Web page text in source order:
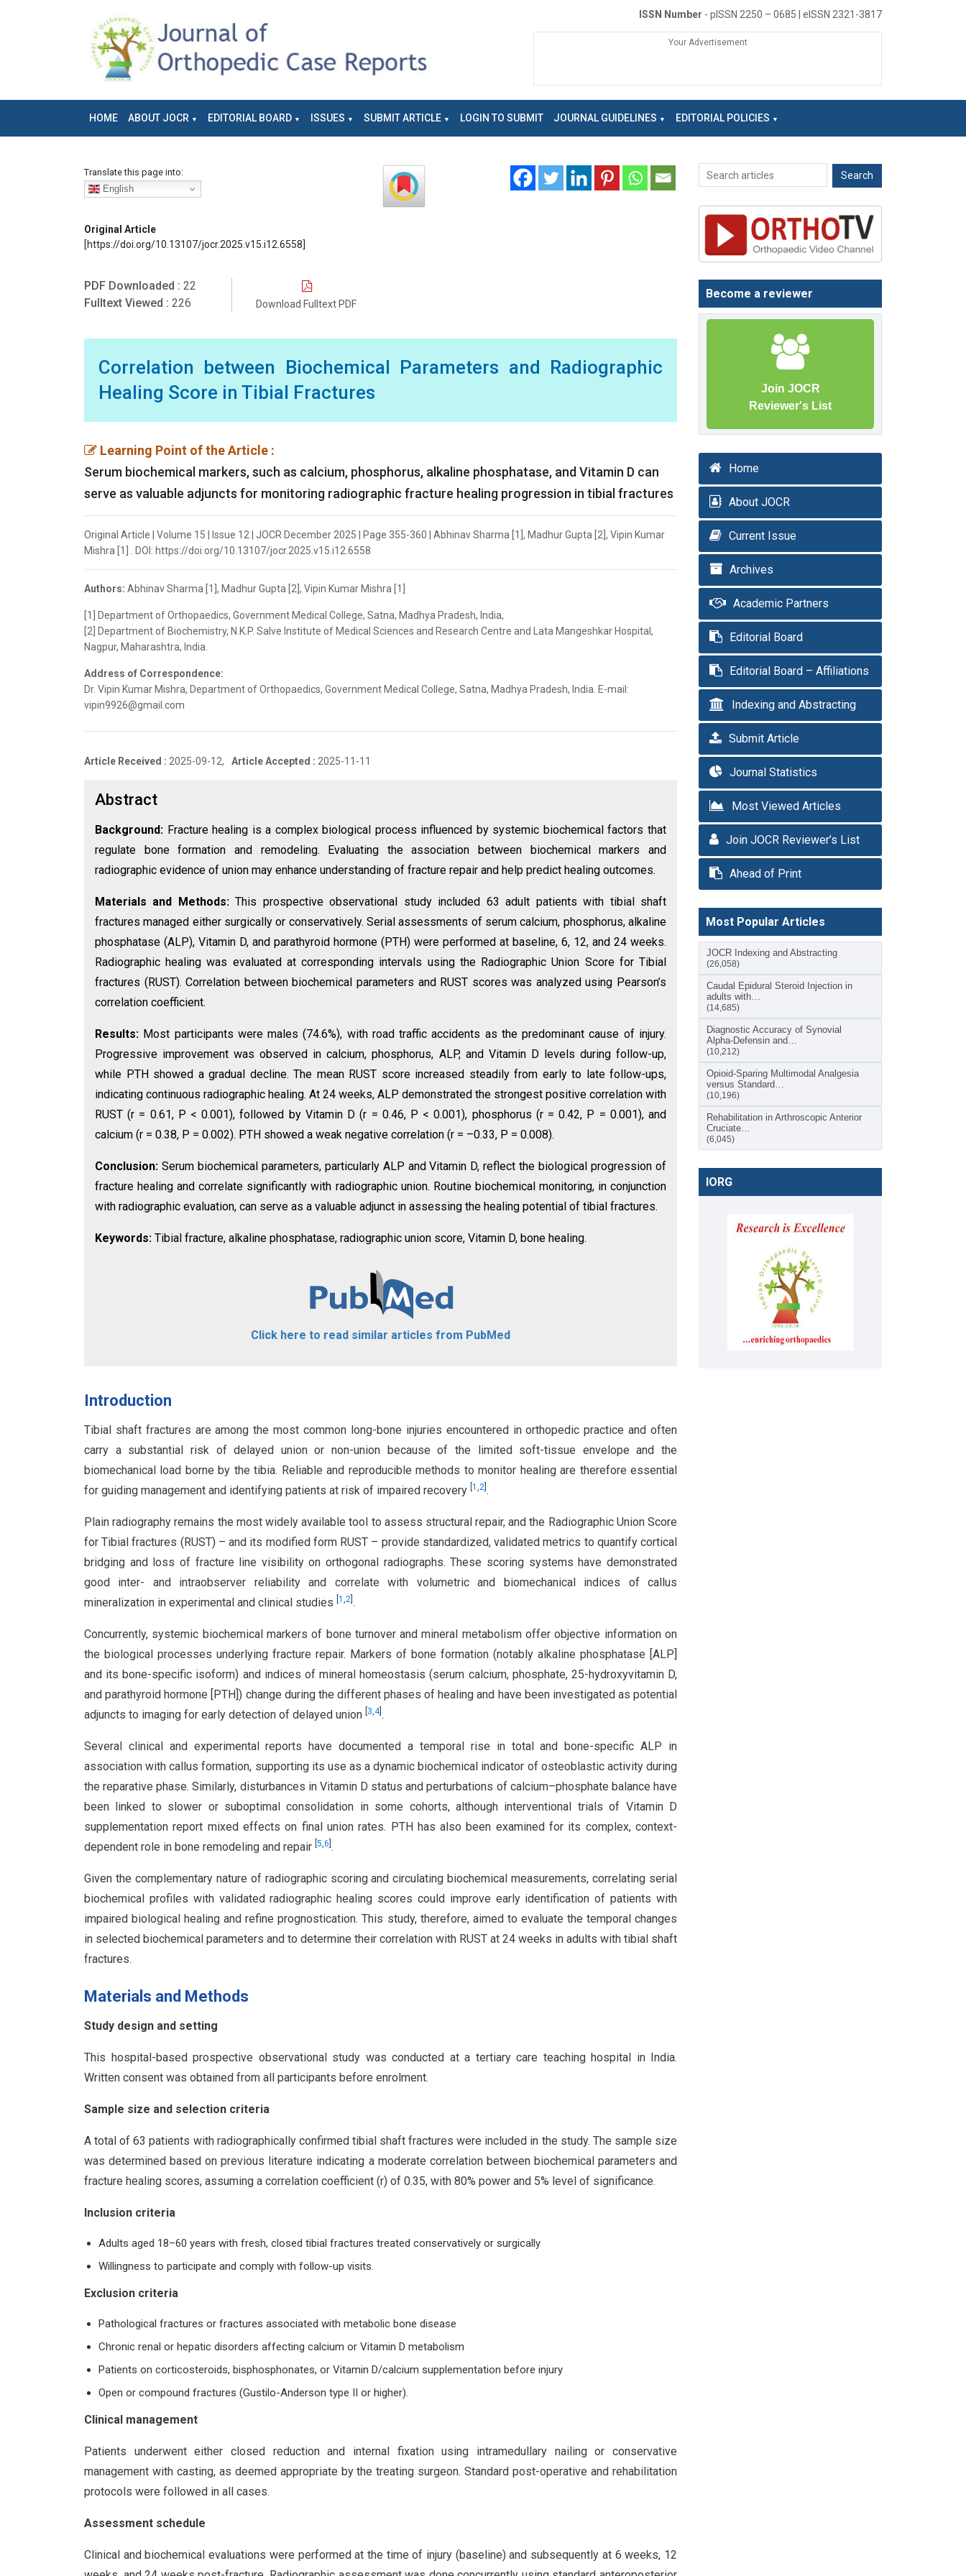
ISSN Number - pISSN 2250 – 0685 | eISSN 2321-3817
Your Advertisement
HOME ABOUT JOCR EDITORIAL BOARD ISSUES SUBMIT ARTICLE LOGIN TO SUBMIT JOURNAL GUIDELINES EDITORIAL POLICIES
Translate this page into:
English
Original Article
[https://doi.org/10.13107/jocr.2025.v15.i12.6558]
PDF Downloaded : 22
Fulltext Viewed : 226 Download Fulltext PDF
Correlation between Biochemical Parameters and Radiographic
Healing Score in Tibial Fractures
Learning Point of the Article :
Serum biochemical markers, such as calcium, phosphorus, alkaline phosphatase, and Vitamin D can
serve as valuable adjuncts for monitoring radiographic fracture healing progression in tibial fractures
Original Article | Volume 15 | Issue 12 | JOCR December 2025 | Page 355-360 | Abhinav Sharma [1], Madhur Gupta [2], Vipin Kumar
Mishra [1] . DOI: https://doi.org/10.13107/jocr.2025.v15.i12.6558
Authors: Abhinav Sharma [1], Madhur Gupta [2], Vipin Kumar Mishra [1]
[1] Department of Orthopaedics, Government Medical College, Satna, Madhya Pradesh, India,
[2] Department of Biochemistry, N.K.P. Salve Institute of Medical Sciences and Research Centre and Lata Mangeshkar Hospital,
Nagpur, Maharashtra, India.
Address of Correspondence:
Dr. Vipin Kumar Mishra, Department of Orthopaedics, Government Medical College, Satna, Madhya Pradesh, India. E-mail:
vipin9926@gmail.com
Article Received : 2025-09-12, Article Accepted : 2025-11-11
Abstract
Background: Fracture healing is a complex biological process influenced by systemic biochemical factors that
regulate bone formation and remodeling. Evaluating the association between biochemical markers and
radiographic evidence of union may enhance understanding of fracture repair and help predict healing outcomes.
Materials and Methods:This prospective observational study included 63 adult patients with tibial shaft
fractures managed either surgically or conservatively. Serial assessments of serum calcium, phosphorus, alkaline
phosphatase (ALP), Vitamin D, and parathyroid hormone (PTH) were performed at baseline, 6, 12, and 24 weeks.
Radiographic healing was evaluated at corresponding intervals using the Radiographic Union Score for Tibial
fractures (RUST). Correlation between biochemical parameters and RUST scores was analyzed using Pearson’s
correlation coefficient.
Results: Most participants were males (74.6%), with road traffic accidents as the predominant cause of injury.
Progressive improvement was observed in calcium, phosphorus, ALP, and Vitamin D levels during follow-up,
while PTH showed a gradual decline. The mean RUST score increased steadily from early to late follow-ups,
indicating continuous radiographic healing. At 24 weeks, ALP demonstrated the strongest positive correlation with
RUST (r = 0.61, P < 0.001), followed by Vitamin D (r = 0.46, P < 0.001), phosphorus (r = 0.42, P = 0.001), and
calcium (r = 0.38, P = 0.002). PTH showed a weak negative correlation (r = –0.33, P = 0.008).
Conclusion: Serum biochemical parameters, particularly ALP and Vitamin D, reflect the biological progression of
fracture healing and correlate significantly with radiographic union. Routine biochemical monitoring, in conjunction
with radiographic evaluation, can serve as a valuable adjunct in assessing the healing potential of tibial fractures.
Keywords: Tibial fracture, alkaline phosphatase, radiographic union score, Vitamin D, bone healing.
Click here to read similar articles from PubMed
Introduction
Tibial shaft fractures are among the most common long-bone injuries encountered in orthopedic practice and often
carry a substantial risk of delayed union or non-union because of the limited soft-tissue envelope and the
biomechanical load borne by the tibia. Reliable and reproducible methods to monitor healing are therefore essential
for guiding management and identifying patients at risk of impaired recovery 1 ,2 .
Plain radiography remains the most widely available tool to assess structural repair, and the Radiographic Union Score
for Tibial fractures (RUST) – and its modified form RUST – provide standardized, validated metrics to quantify cortical
bridging and loss of fracture line visibility on orthogonal radiographs. These scoring systems have demonstrated
good inter- and intraobserver reliability and correlate with volumetric and biomechanical indices of callus
mineralization in experimental and clinical studies 1 ,2 .
Concurrently, systemic biochemical markers of bone turnover and mineral metabolism offer objective information on
the biological processes underlying fracture repair. Markers of bone formation (notably alkaline phosphatase [ALP]
and its bone-specific isoform) and indices of mineral homeostasis (serum calcium, phosphate, 25-hydroxyvitamin D,
and parathyroid hormone [PTH]) change during the different phases of healing and have been investigated as potential
adjuncts to imaging for early detection of delayed union 3,4].
Several clinical and experimental reports have documented a temporal rise in total and bone-specific ALP in
association with callus formation, supporting its use as a dynamic biochemical indicator of osteoblastic activity during
the reparative phase. Similarly, disturbances in Vitamin D status and perturbations of calcium–phosphate balance have
been linked to slower or suboptimal consolidation in some cohorts, although interventional trials of Vitamin D
supplementation report mixed effects on final union rates. PTH has also been examined for its complex, context-
dependent role in bone remodeling and repair 5,6 .
Given the complementary nature of radiographic scoring and circulating biochemical measurements, correlating serial
biochemical profiles with validated radiographic healing scores could improve early identification of patients with
impaired biological healing and refine prognostication. This study, therefore, aimed to evaluate the temporal changes
in selected biochemical parameters and to determine their correlation with RUST at 24 weeks in adults with tibial shaft
fractures.
Materials and Methods
Study design and setting
This hospital-based prospective observational study was conducted at a tertiary care teaching hospital in India.
Written consent was obtained from all participants before enrolment.
Sample size and selection criteria
A total of 63 patients with radiographically confirmed tibial shaft fractures were included in the study. The sample size
was determined based on previous literature indicating a moderate correlation between biochemical parameters and
fracture healing scores, assuming a correlation coefficient (r) of 0.35, with 80% power and 5% level of significance.
Inclusion criteria
Adults aged 18–60 years with fresh, closed tibial fractures treated conservatively or surgically
Willingness to participate and comply with follow-up visits.
Exclusion criteria
Pathological fractures or fractures associated with metabolic bone disease
Chronic renal or hepatic disorders affecting calcium or Vitamin D metabolism
Patients on corticosteroids, bisphosphonates, or Vitamin D/calcium supplementation before injury
Open or compound fractures (Gustilo-Anderson type II or higher).
Clinical management
Patients underwent either closed reduction and internal fixation using intramedullary nailing or conservative
management with casting, as deemed appropriate by the treating surgeon. Standard post-operative and rehabilitation
protocols were followed in all cases.
Assessment schedule
Clinical and biochemical evaluations were performed at the time of injury (baseline) and subsequently at 6 weeks, 12
Become a reviewer
Join JOCR
Reviewer's List
Home
About JOCR
Current Issue
Archives
Academic Partners
Editorial Board
Editorial Board – Affiliations
Indexing and Abstracting
Submit Article
Journal Statistics
Most Viewed Articles
Join JOCR Reviewer’s List
Ahead of Print
Most Popular Articles
JOCR Indexing and Abstracting
(26,058)
Caudal Epidural Steroid Injection in
adults with…
(14,685)
Diagnostic Accuracy of Synovial
Alpha-Defensin and…
(10,212)
Opioid-Sparing Multimodal Analgesia
versus Standard…
(10,196)
Rehabilitation in Arthroscopic Anterior
Cruciate…
(6,045)
IORG